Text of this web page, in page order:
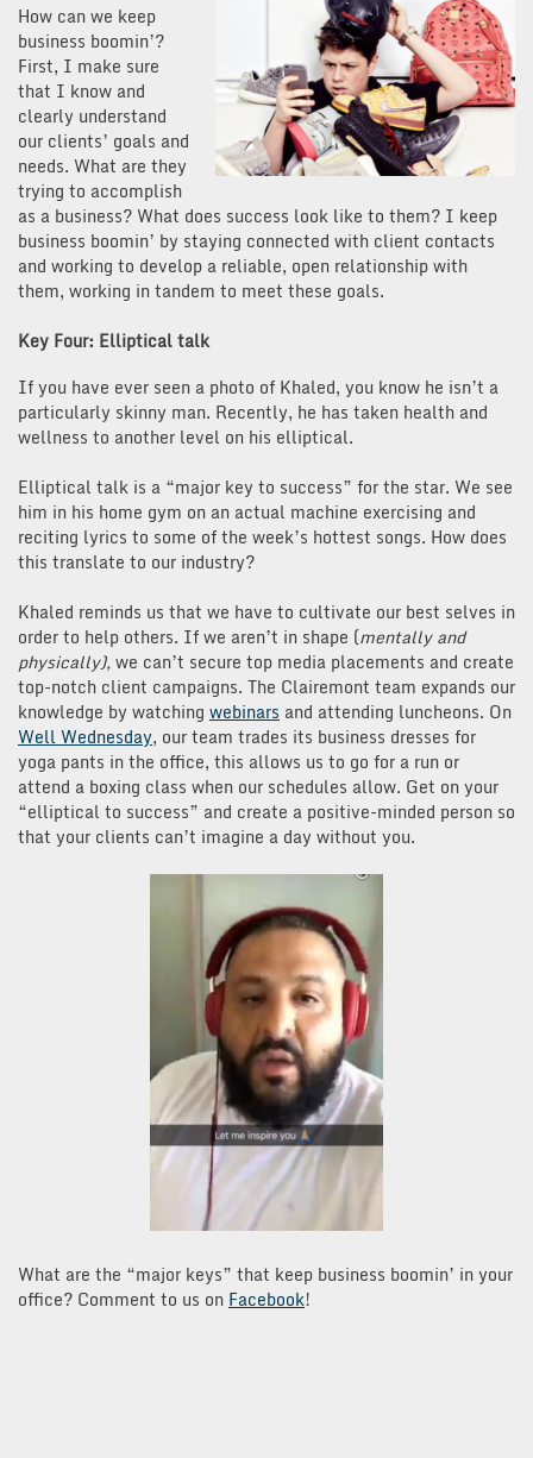
How can we keep
business boomin’?
First, I make sure
that I know and
clearly understand
our clients’ goals and
needs. What are they
trying to accomplish
as a business? What does success look like to them? I keep
business boomin’ by staying connected with client contacts
and working to develop a reliable, open relationship with
them, working in tandem to meet these goals.
Key Four: Elliptical talk
If you have ever seen a photo of Khaled, you know he isn’t a
particularly skinny man. Recently, he has taken health and
wellness to another level on his elliptical.
Elliptical talk is a “major key to success” for the star. We see
him in his home gym on an actual machine exercising and
reciting lyrics to some of the week’s hottest songs. How does
this translate to our industry?
Khaled reminds us that we have to cultivate our best selves in
order to help others. If we aren’t in shape (mentally and
physically),we can’t secure top media placements and create
top-notch client campaigns. The Clairemont team expands our
knowledge by watching webinars and attending luncheons. On
Well Wednesday, our team trades its business dresses for
yoga pants in the office, this allows us to go for a run or
attend a boxing class when our schedules allow. Get on your
“elliptical to success” and create a positive-minded person so
that your clients can’t imagine a day without you.
What are the “major keys” that keep business boomin’ in your
office? Comment to us on Facebook!